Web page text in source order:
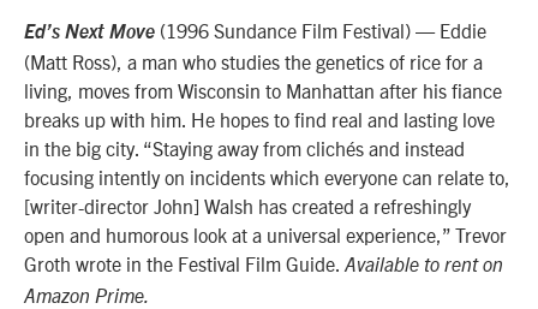
Ed’s Next Move (1996 Sundance Film Festival) — Eddie
(Matt Ross), a man who studies the genetics of rice for a
living, moves from Wisconsin to Manhattan after his fiance
breaks up with him. He hopes to find real and lasting love
in the big city. “Staying away from clichés and instead
focusing intently on incidents which everyone can relate to,
[writer-director John] Walsh has created a refreshingly
open and humorous look at a universal experience,” Trevor
Groth wrote in the Festival Film Guide. Available to rent on
Amazon Prime.